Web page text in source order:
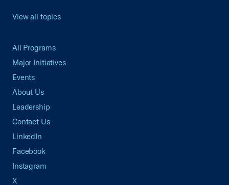
View all topics
All Programs
Major Initiatives
Events
About Us
Leadership
Contact Us
LinkedIn
Facebook
Instagram
X